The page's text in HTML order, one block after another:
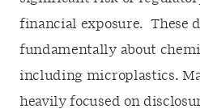
financial exposure. These
fundamentally about
including microplastics.
heavily focused on